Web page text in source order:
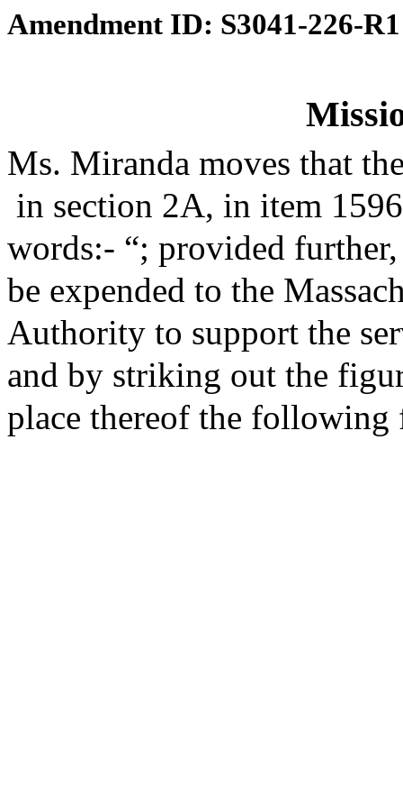
Amendment ID: S3041-226-R1
Ms. Miranda moves that
in section 2A, in item
words:- “; provided
be expended to the
Authority to support the
and by striking out the
place thereof the following